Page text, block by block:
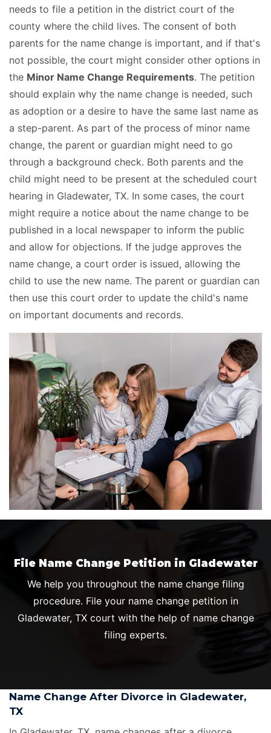
needs to file a petition in the district court of the
county where the child lives. The consent of both
parents for the name change is important, and if that's
not possible, the court might consider other options in
the Minor Name Change Requirements. The petition
should explain why the name change is needed, such
as adoption or a desire to have the same last name as
a step-parent. As part of the process of minor name
change, the parent or guardian might need to go
through a background check. Both parents and the
child might need to be present at the scheduled court
hearing in Gladewater, TX. In some cases, the court
might require a notice about the name change to be
published in a local newspaper to inform the public
and allow for objections. If the judge approves the
name change, a court order is issued, allowing the
child to use the new name. The parent or guardian can
then use this court order to update the child's name
on important documents and records.
File Name Change Petition in Gladewater
We help you throughout the name change filing
procedure. File your name change petition in
Gladewater, TX court with the help of name change
filing experts.
Name Change After Divorce in Gladewater,
TX